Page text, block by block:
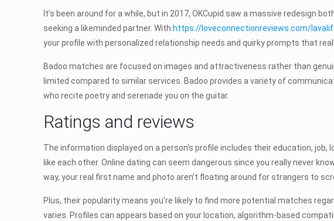
It’s been around for a while, but in 2017, OKCupid saw a massive redesign
seeking a likeminded partner. With https://loveconnectionreviews.com/
your profile with personalized relationship needs and quirky prompts that
Badoo matches are focused on images and attractiveness rather than
limited compared to similar services. Badoo provides a variety of
who recite poetry and serenade you on the guitar.
Ratings and reviews
The information displayed on a person’s profile includes their education,
like each other. Online dating can seem dangerous since you really never
way, your real first name and photo aren’t floating around for strangers to
Plus, their popularity means you’re likely to find more potential matches
varies. Profiles can appears based on your location, algorithm-based